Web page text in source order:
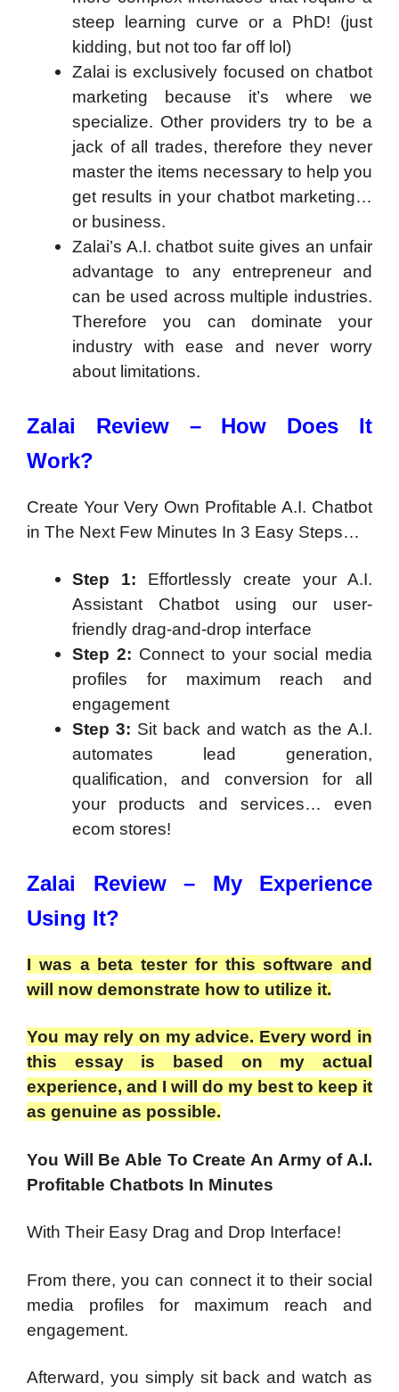
steep learning curve or a PhD! (just
kidding, but not too far off lol)
Zalai is exclusively focused on chatbot
marketing because it’s where we
specialize. Other providers try to be a
jack of all trades, therefore they never
master the items necessary to help you
get results in your chatbot marketing…
or business.
Zalai’s A.I. chatbot suite gives an unfair
advantage to any entrepreneur and
can be used across multiple industries.
Therefore you can dominate your
industry with ease and never worry
about limitations.
Zalai Review – How Does It
Work?
Create Your Very Own Profitable A.I. Chatbot
in The Next Few Minutes In 3 Easy Steps…
Step 1: Effortlessly create your A.I.
Assistant Chatbot using our user-
friendly drag-and-drop interface
Step 2: Connect to your social media
profiles for maximum reach and
engagement
Step 3: Sit back and watch as the A.I.
automates lead generation,
qualification, and conversion for all
your products and services… even
ecom stores!
Zalai Review – My Experience
Using It?
I was a beta tester for this software and
will now demonstrate how to utilize it.
You may rely on my advice. Every word in
this essay is based on my actual
experience, and I will do my best to keep it
as genuine as possible.
You Will Be Able To Create An Army of A.I.
Profitable Chatbots In Minutes
With Their Easy Drag and Drop Interface!
From there, you can connect it to their social
media profiles for maximum reach and
engagement.
Afterward, you simply sit back and watch as